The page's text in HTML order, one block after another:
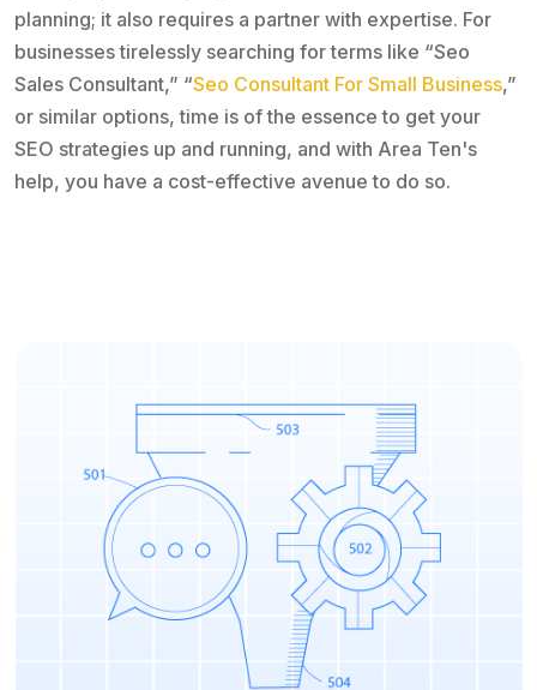
planning; it also requires a partner with expertise. For
businesses tirelessly searching for terms like “Seo
Sales Consultant,” “Seo Consultant For Small Business,”
or similar options, time is of the essence to get your
SEO strategies up and running, and with Area Ten's
help, you have a cost-effective avenue to do so.